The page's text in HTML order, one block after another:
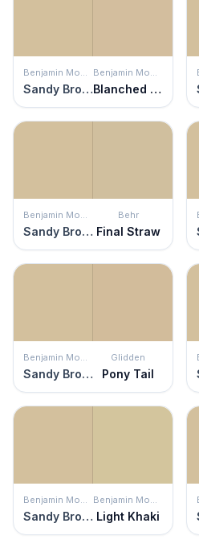
Benjamin Moore
Sandy Brown
Benjamin Moore
Blanched Almond
Benjamin Moore
Sandy Brown
Behr
Final Straw
Benjamin Moore
Sandy Brown
Glidden
Pony Tail
Benjamin Moore
Sandy Brown
Benjamin Moore
Light Khaki